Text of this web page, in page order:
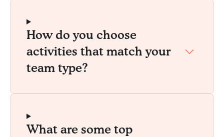
How do you choose
activities that match your
team type?
What are some top